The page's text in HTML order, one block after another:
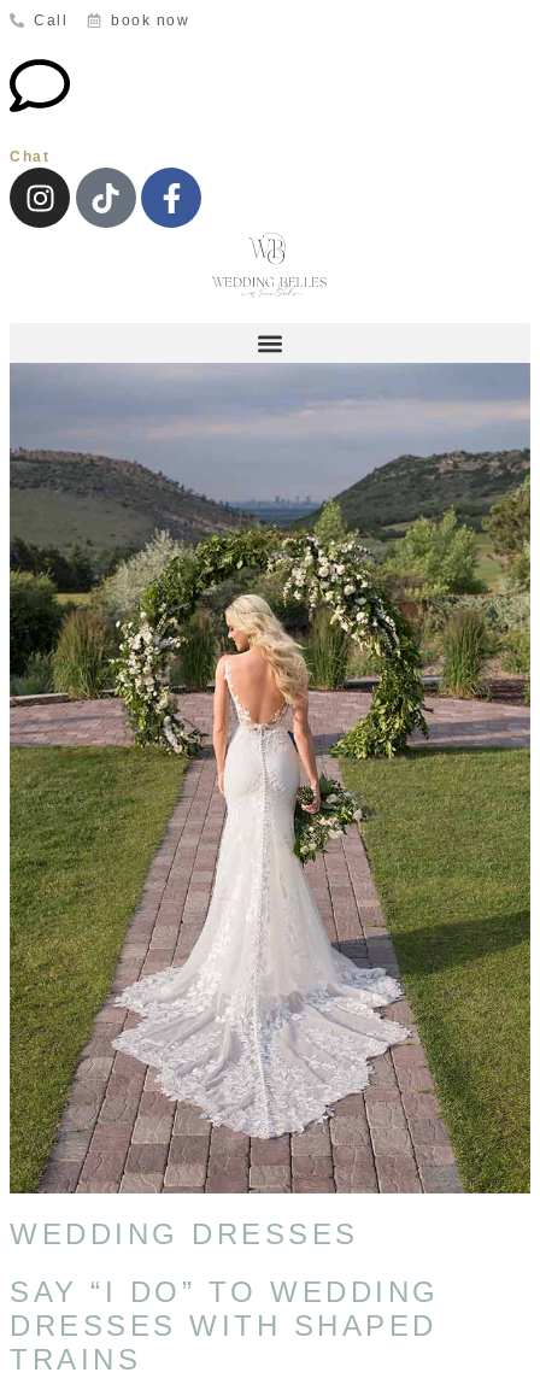
Call book now
Chat
WEDDING DRESSES
SAY “I DO” TO WEDDING
DRESSES WITH SHAPED
TRAINS